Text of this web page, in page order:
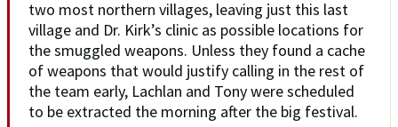
two most northern villages, leaving just this last
village and Dr. Kirk’s clinic as possible locations for
the smuggled weapons. Unless they found a cache
of weapons that would justify calling in the rest of
the team early, Lachlan and Tony were scheduled
to be extracted the morning after the big festival.